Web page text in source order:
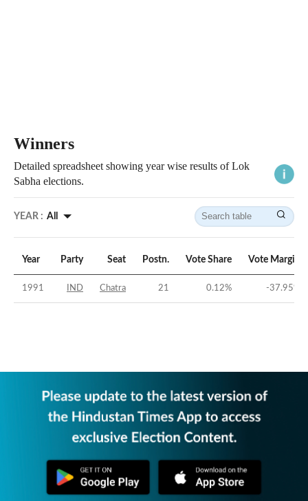
Winners
Detailed spreadsheet showing year wise results of Lok
Sabha elections.
YEAR : All
Year Party Seat Postn. Vote Share Vote Margin
1991 IND Chatra 21 0.12% -37.95%